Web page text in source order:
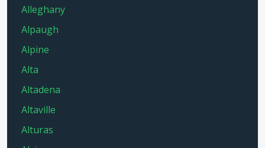
Alleghany
Alpaugh
Alpine
Alta
Altadena
Altaville
Alturas